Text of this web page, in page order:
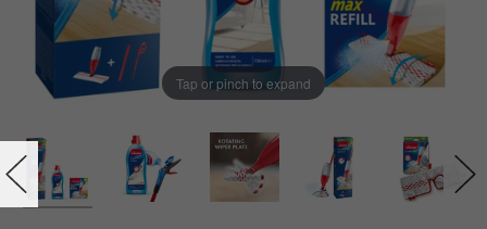
Tap or pinch to expand